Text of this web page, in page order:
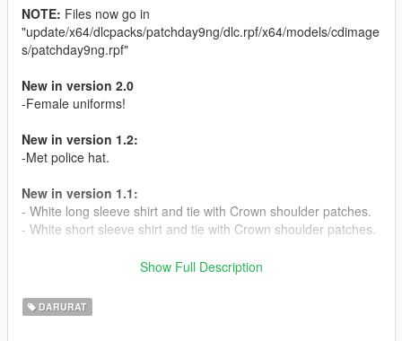
NOTE: Files now go in
"update/x64/dlcpacks/patchday9ng/dlc.rpf/x64/models/cdimage
s/patchday9ng.rpf"
New in version 2.0
-Female uniforms!
New in version 1.2:
-Met police hat.
New in version 1.1:
- White long sleeve shirt and tie with Crown shoulder patches.
- White short sleeve shirt and tie with Crown shoulder patches.
differant packs.
Pack 1:A standard British black stab-proof vest and white long
Show Full Description
DARURAT